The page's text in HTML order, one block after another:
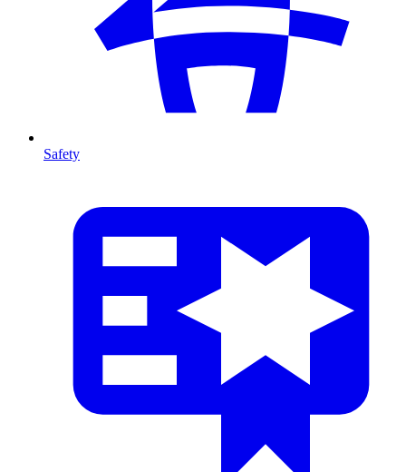
Safety